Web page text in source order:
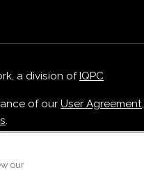
a division of IQPC
of our User Agreement,
.
our